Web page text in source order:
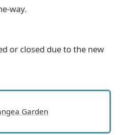
way.
or closed due to the new
Garden